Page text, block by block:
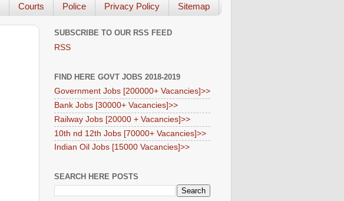
Courts Police Privacy Policy Sitemap
SUBSCRIBE TO OUR RSS FEED
RSS
FIND HERE GOVT JOBS 2018-2019
Government Jobs [200000+ Vacancies]>>
Bank Jobs [30000+ Vacancies]>>
Railway Jobs [20000 + Vacancies]>>
10th nd 12th Jobs [70000+ Vacancies]>>
Indian Oil Jobs [15000 Vacancies]>>
SEARCH HERE POSTS